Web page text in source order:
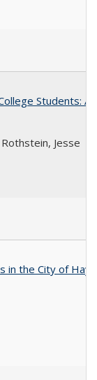
Students:
Jesse
the City of